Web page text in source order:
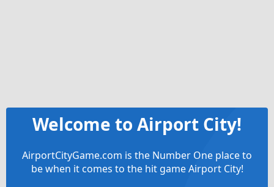
Welcome to Airport City!
AirportCityGame.com is the Number One place to
be when it comes to the hit game Airport City!